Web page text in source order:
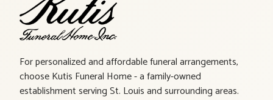
For personalized and affordable funeral arrangements,
choose Kutis Funeral Home - a family-owned
establishment serving St. Louis and surrounding areas.